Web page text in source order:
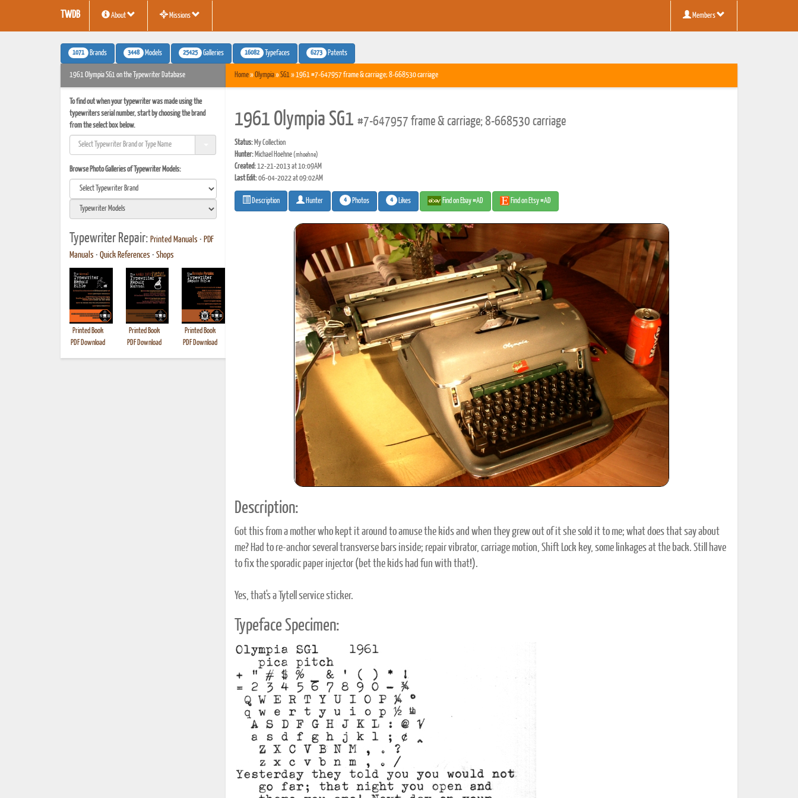
TWDB About Missions Members
1071 Brands 3448 Models 25425 Galleries 16082 Typefaces 6273 Patents
1961 Olympia SG1 on the Typewriter Database
To find out when your typewriter was made using the
typewriters serial number, start by choosing the brand
from the select box below.
Browse Photo Galleries of Typewriter Models:
Typewriter Repair: Printed Manuals • PDF
Manuals • Quick References • Shops
Printed Book
PDF Download
Printed Book
PDF Download
Printed Book
PDF Download
Printed Book
PDF Download
Printed Book
PDF Download
Printed Book
PDF Download
Printed Book
PDF Download
Printed Book
PDF Download
Printed Book
PDF Download
Printed Book
PDF Download
Home»Olympia»SG1» 1961 #7-647957 frame & carriage; 8-668530 carriage
1961 Olympia SG1 #7-647957 frame & carriage; 8-668530 carriage
Status:My Collection
Hunter:Michael Hoehne(mhoehne)
Created:12-21-2013 at 10:09AM
Last Edit:06-04-2022 at 09:02AM
Description Hunter 4 Photos 4 Likes Find on Ebay #AD Find on Etsy #AD
Description:
Got this from a mother who kept it around to amuse the kids and when they grew out of it she sold it to me; what does that say about
me? Had to re-anchor several transverse bars inside; repair vibrator, carriage motion, Shift Lock key, some linkages at the back. Still have
to fix the sporadic paper injector (bet the kids had fun with that!).
Yes, that's a Tytell service sticker.
Typeface Specimen: